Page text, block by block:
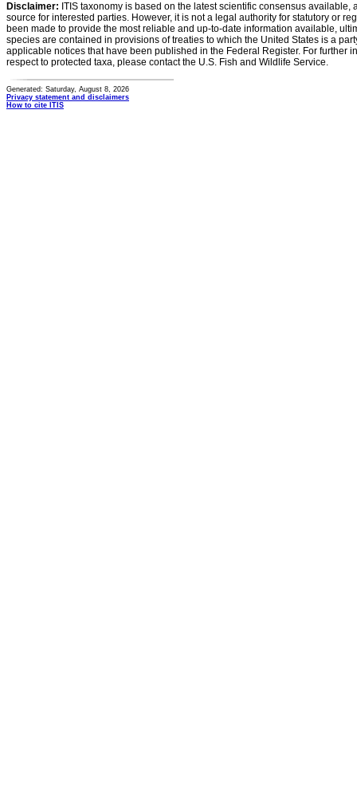
Disclaimer: ITIS taxonomy is based on the latest scientific consensus
source for interested parties. However, it is not a legal authority for statutory or
been made to provide the most reliable and up-to-date information available,
species are contained in provisions of treaties to which the United States is a
applicable notices that have been published in the Federal Register. For further
respect to protected taxa, please contact the U.S. Fish and Wildlife Service.
Generated: Saturday, August 8, 2026
Privacy statement and disclaimers
How to cite ITIS